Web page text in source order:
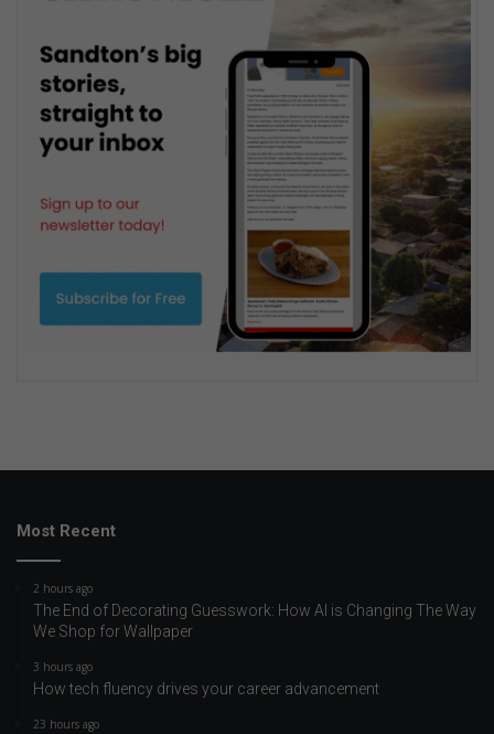
Most Recent
2 hours ago
The End of Decorating Guesswork: How AI is Changing The Way
We Shop for Wallpaper
3 hours ago
How tech fluency drives your career advancement
23 hours ago